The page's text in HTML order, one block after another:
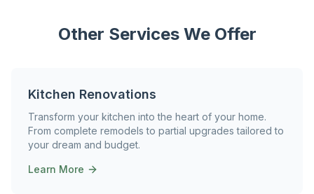
Other Services We Offer
Kitchen Renovations
Transform your kitchen into the heart of your home.
From complete remodels to partial upgrades tailored to
your dream and budget.
Learn More